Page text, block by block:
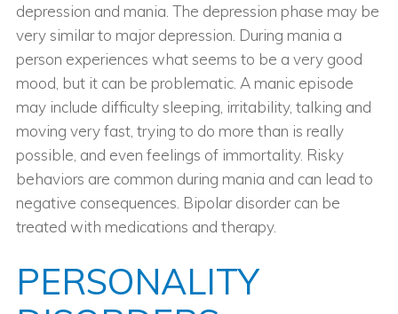
depression and mania. The depression phase may be
very similar to major depression. During mania a
person experiences what seems to be a very good
mood, but it can be problematic. A manic episode
may include difficulty sleeping, irritability, talking and
moving very fast, trying to do more than is really
possible, and even feelings of immortality. Risky
behaviors are common during mania and can lead to
negative consequences. Bipolar disorder can be
treated with medications and therapy.
PERSONALITY